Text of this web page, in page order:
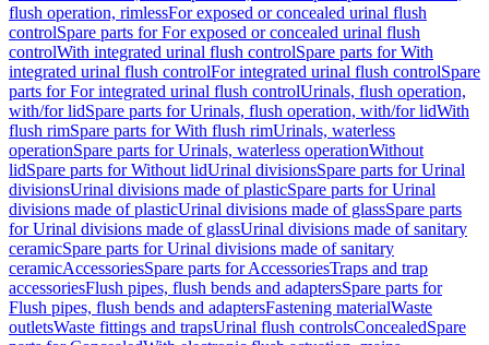
flush operation, rimlessFor exposed or concealed urinal flush
controlSpare parts for For exposed or concealed urinal flush
controlWith integrated urinal flush controlSpare parts for With
integrated urinal flush controlFor integrated urinal flush controlSpare
parts for For integrated urinal flush controlUrinals, flush operation,
with/for lidSpare parts for Urinals, flush operation, with/for lidWith
flush rimSpare parts for With flush rimUrinals, waterless
operationSpare parts for Urinals, waterless operationWithout
lidSpare parts for Without lidUrinal divisionsSpare parts for Urinal
divisionsUrinal divisions made of plasticSpare parts for Urinal
divisions made of plasticUrinal divisions made of glassSpare parts
for Urinal divisions made of glassUrinal divisions made of sanitary
ceramicSpare parts for Urinal divisions made of sanitary
ceramicAccessoriesSpare parts for AccessoriesTraps and trap
accessoriesFlush pipes, flush bends and adaptersSpare parts for
Flush pipes, flush bends and adaptersFastening materialWaste
outletsWaste fittings and trapsUrinal flush controlsConcealedSpare